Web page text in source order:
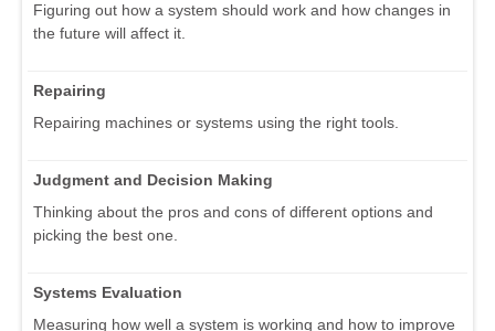
Figuring out how a system should work and how changes in
the future will affect it.
Repairing
Repairing machines or systems using the right tools.
Judgment and Decision Making
Thinking about the pros and cons of different options and
picking the best one.
Systems Evaluation
Measuring how well a system is working and how to improve